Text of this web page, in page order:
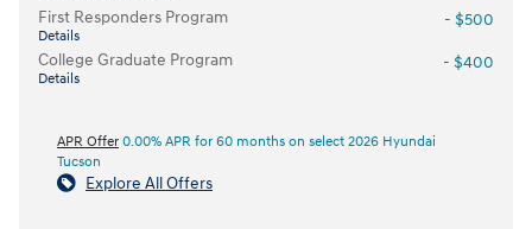
First Responders Program
Details
- $500
College Graduate Program
Details
- $400
APR Offer 0.00% APR for 60 months on select 2026 Hyundai
Tucson
Explore All Offers